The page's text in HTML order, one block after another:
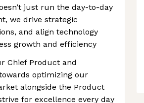
just run the day-to-day
we drive strategic
and align technology
growth and efficiency
Chief Product and
optimizing our
alongside the Product
for excellence every day